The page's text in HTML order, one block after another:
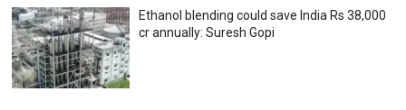
Ethanol blending could save India Rs 38,000
cr annually: Suresh Gopi